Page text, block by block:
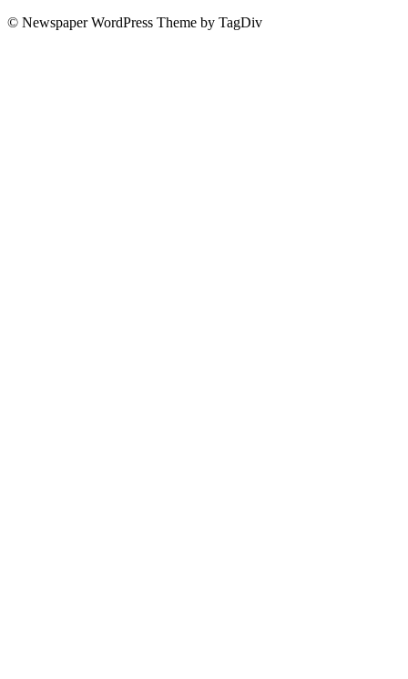
© Newspaper WordPress Theme by TagDiv